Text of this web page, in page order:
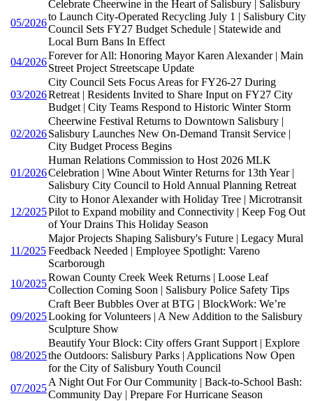
05/2026
Celebrate Cheerwine in the Heart of Salisbury | Salisbury
to Launch City-Operated Recycling July 1 | Salisbury City
Council Sets FY27 Budget Schedule | Statewide and
Local Burn Bans In Effect
04/2026
Forever for All: Honoring Mayor Karen Alexander | Main
Street Project Streetscape Update
03/2026
City Council Sets Focus Areas for FY26-27 During
Retreat | Residents Invited to Share Input on FY27 City
Budget | City Teams Respond to Historic Winter Storm
02/2026
Cheerwine Festival Returns to Downtown Salisbury |
Salisbury Launches New On-Demand Transit Service |
City Budget Process Begins
01/2026
Human Relations Commission to Host 2026 MLK
Celebration | Wine About Winter Returns for 13th Year |
Salisbury City Council to Hold Annual Planning Retreat
12/2025
City to Honor Alexander with Holiday Tree | Microtransit
Pilot to Expand mobility and Connectivity | Keep Fog Out
of Your Drains This Holiday Season
11/2025
Major Projects Shaping Salisbury's Future | Legacy Mural
Feedback Needed | Employee Spotlight: Vareno
Scarborough
10/2025
Rowan County Creek Week Returns | Loose Leaf
Collection Coming Soon | Salisbury Police Safety Tips
09/2025
Craft Beer Bubbles Over at BTG | BlockWork: We’re
Looking for Volunteers | A New Addition to the Salisbury
Sculpture Show
08/2025
Beautify Your Block: City offers Grant Support | Explore
the Outdoors: Salisbury Parks | Applications Now Open
for the City of Salisbury Youth Council
07/2025
A Night Out For Our Community | Back-to-School Bash:
Community Day | Prepare For Hurricane Season